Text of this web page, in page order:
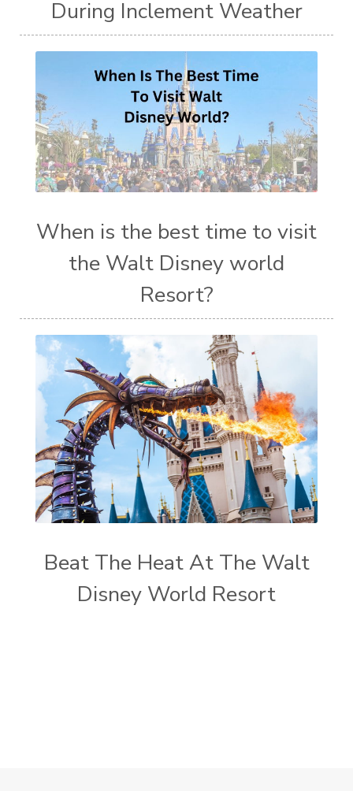
During Inclement Weather
When is the best time to visit
the Walt Disney world
Resort?
Beat The Heat At The Walt
Disney World Resort